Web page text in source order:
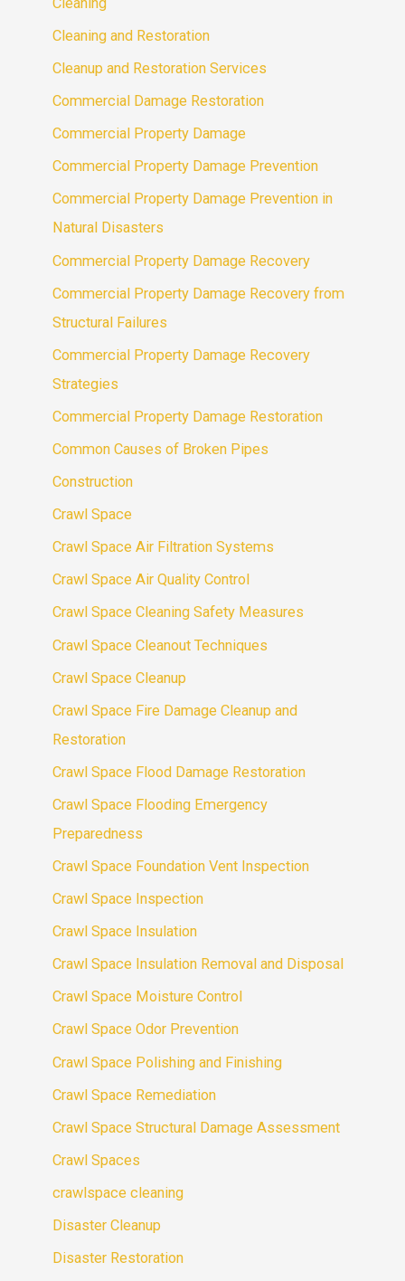
Cleaning and Restoration
Cleanup and Restoration Services
Commercial Damage Restoration
Commercial Property Damage
Commercial Property Damage Prevention
Commercial Property Damage Prevention in
Natural Disasters
Commercial Property Damage Recovery
Commercial Property Damage Recovery from
Structural Failures
Commercial Property Damage Recovery
Strategies
Commercial Property Damage Restoration
Common Causes of Broken Pipes
Construction
Crawl Space
Crawl Space Air Filtration Systems
Crawl Space Air Quality Control
Crawl Space Cleaning Safety Measures
Crawl Space Cleanout Techniques
Crawl Space Cleanup
Crawl Space Fire Damage Cleanup and
Restoration
Crawl Space Flood Damage Restoration
Crawl Space Flooding Emergency
Preparedness
Crawl Space Foundation Vent Inspection
Crawl Space Inspection
Crawl Space Insulation
Crawl Space Insulation Removal and Disposal
Crawl Space Moisture Control
Crawl Space Odor Prevention
Crawl Space Polishing and Finishing
Crawl Space Remediation
Crawl Space Structural Damage Assessment
Crawl Spaces
crawlspace cleaning
Disaster Cleanup
Disaster Restoration